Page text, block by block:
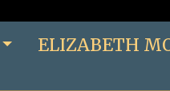
ELIZABETH